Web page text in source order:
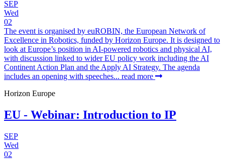
SEP
Wed
02
The event is organised by euROBIN, the European Network of
Excellence in Robotics, funded by Horizon Europe. It is designed to
look at Europe’s position in AI-powered robotics and physical AI,
with discussion linked to wider EU policy work including the AI
Continent Action Plan and the Apply AI Strategy. The agenda
includes an opening with speeches... read more
Horizon Europe
EU - Webinar: Introduction to IP
SEP
Wed
02